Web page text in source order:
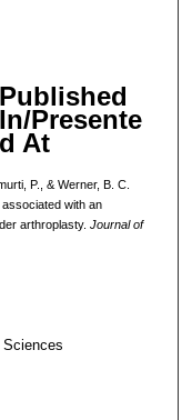
Published
In/Presente
d At
P., & Werner, B. C.
with an
arthroplasty. Journal of
Sciences